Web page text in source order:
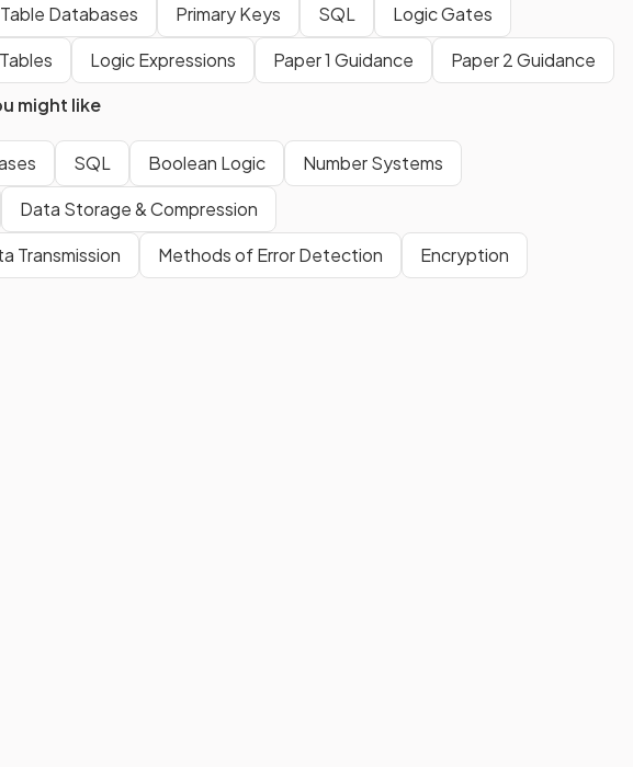
Databases Primary Keys SQL
Logic Gates
Logic Expressions Paper 1 Guidance
Paper 2 Guidance
might like
SQL Boolean Logic
Number Systems
Data Storage & Compression
Transmission
Methods of Error Detection Encryption